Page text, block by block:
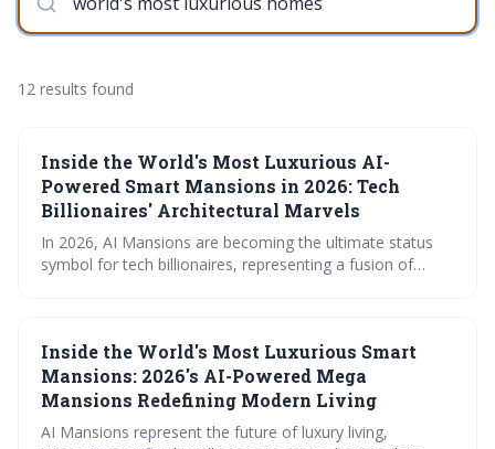
12 results found
Inside the World's Most Luxurious AI-
Powered Smart Mansions in 2026: Tech
Billionaires' Architectural Marvels
In 2026, AI Mansions are becoming the ultimate status
symbol for tech billionaires, representing a fusion of
also raise significant security and privacy considerations.
The trend showcases a shift towards truly intelligent
homes that learn and adapt to their occupants.
Inside the World's Most Luxurious Smart
Mansions: 2026's AI-Powered Mega
Mansions Redefining Modern Living
AI Mansions represent the future of luxury living,